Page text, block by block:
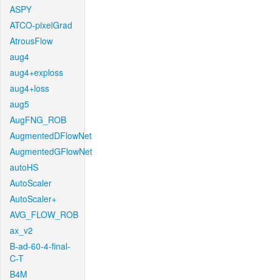
ASPY
ATCO-pixelGrad
AtrousFlow
aug4
aug4+exploss
aug4+loss
aug5
AugFNG_ROB
AugmentedDFlowNet
AugmentedGFlowNet
autoHS
AutoScaler
AutoScaler+
AVG_FLOW_ROB
ax_v2
B-ad-60-4-final-
C-T
B4M